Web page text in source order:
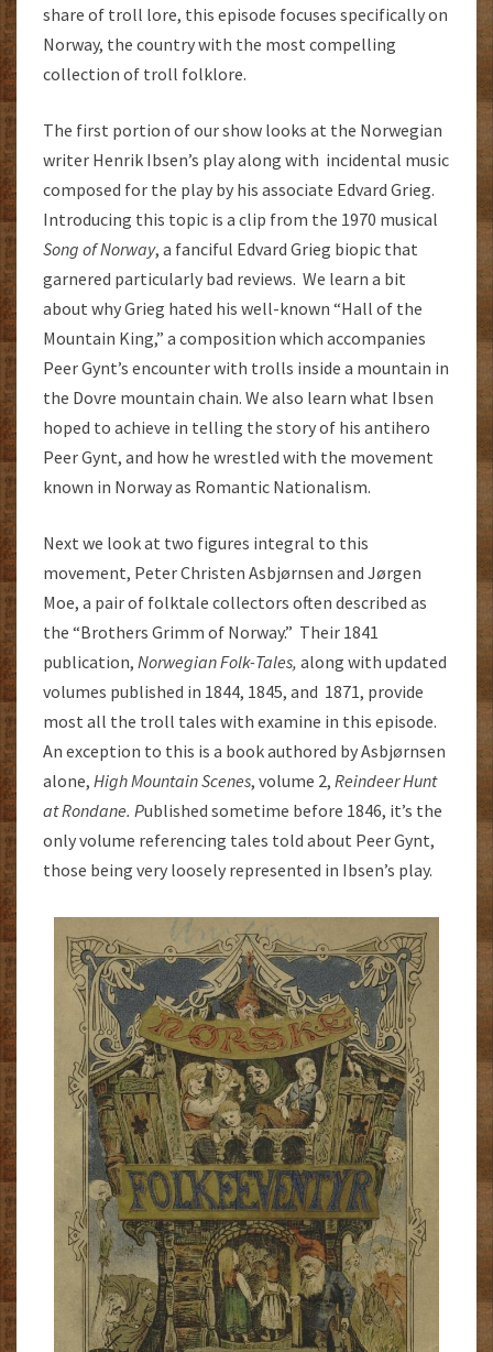
share of troll lore, this episode focuses specifically on
Norway, the country with the most compelling
collection of troll folklore.
The first portion of our show looks at the Norwegian
writer Henrik Ibsen’s play along with incidental music
composed for the play by his associate Edvard Grieg.
Introducing this topic is a clip from the 1970 musical
Song of Norway, a fanciful Edvard Grieg biopic that
garnered particularly bad reviews. We learn a bit
about why Grieg hated his well-known “Hall of the
Mountain King,” a composition which accompanies
Peer Gynt’s encounter with trolls inside a mountain in
the Dovre mountain chain. We also learn what Ibsen
hoped to achieve in telling the story of his antihero
Peer Gynt, and how he wrestled with the movement
known in Norway as Romantic Nationalism.
Next we look at two figures integral to this
movement, Peter Christen Asbjørnsen and Jørgen
Moe, a pair of folktale collectors often described as
the “Brothers Grimm of Norway.” Their 1841
publication, Norwegian Folk-Tales, along with updated
volumes published in 1844, 1845, and 1871, provide
most all the troll tales with examine in this episode.
An exception to this is a book authored by Asbjørnsen
alone, High Mountain Scenes, volume 2, Reindeer Hunt
at Rondane. Published sometime before 1846, it’s the
only volume referencing tales told about Peer Gynt,
those being very loosely represented in Ibsen’s play.